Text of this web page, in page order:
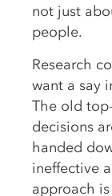
not just
people.
Research
want a say
The old
decisions
handed
ineffective
approach